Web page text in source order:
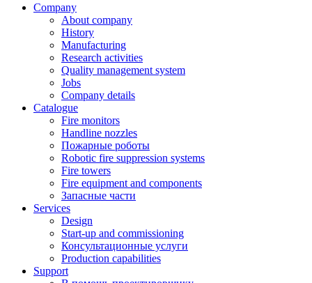
Company
About company
History
Manufacturing
Research activities
Quality management system
Jobs
Company details
Catalogue
Fire monitors
Handline nozzles
Пожарные роботы
Robotic fire suppression systems
Fire towers
Fire equipment and components
Запасные части
Services
Design
Start-up and commissioning
Консультационные услуги
Production capabilities
Support